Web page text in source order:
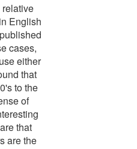
English
cases,
either
that
to the
of
that
are the